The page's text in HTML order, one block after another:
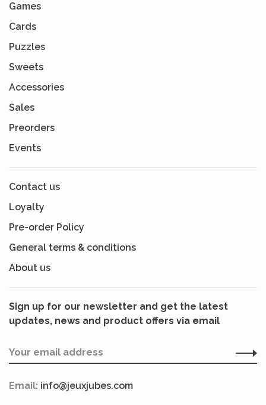
Games
Cards
Puzzles
Sweets
Accessories
Sales
Preorders
Events
Contact us
Loyalty
Pre-order Policy
General terms & conditions
About us
Sign up for our newsletter and get the latest
updates, news and product offers via email
Email: info@jeuxjubes.com